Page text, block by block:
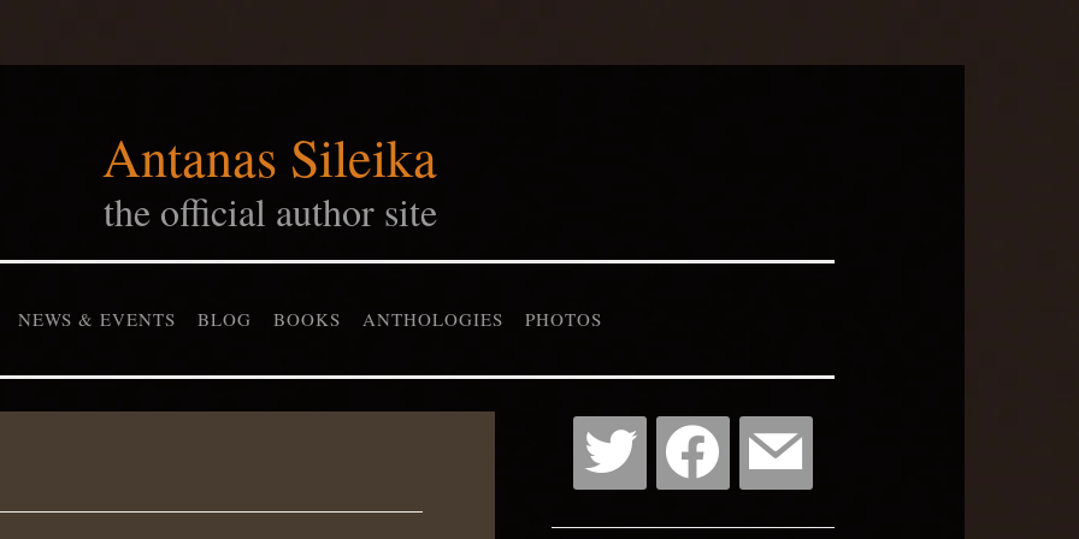
Antanas Sileika
the official author site
NEWS & EVENTS BLOG BOOKS ANTHOLOGIES PHOTOS